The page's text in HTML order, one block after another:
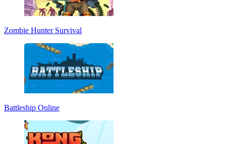
Zombie Hunter Survival
Battleship Online